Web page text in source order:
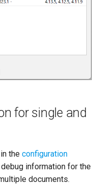
for single and
the configuration
information for the
documents.